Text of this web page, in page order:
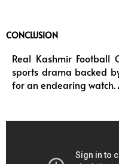
CONCLUSION
Real Kashmir
sports drama backed
for an endearing watch.